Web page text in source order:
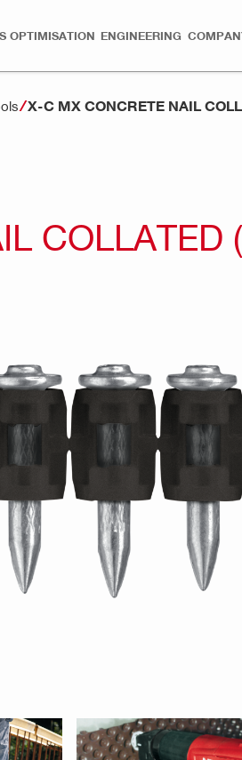
OPTIMISATION ENGINEERING
X-C MX CONCRETE NAIL
COLLATED